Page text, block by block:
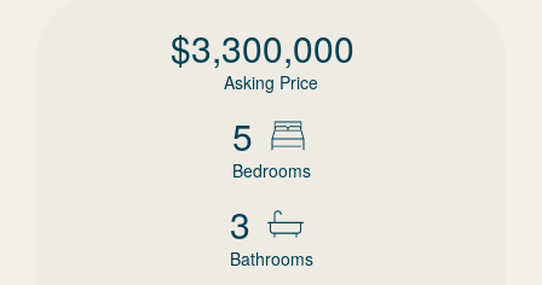
$3,300,000
Asking Price
5
Bedrooms
3
Bathrooms